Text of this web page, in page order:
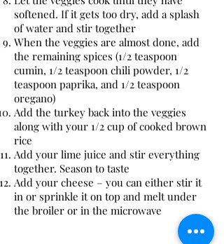
softened. If it gets too dry, add a splash
of water and stir together
When the veggies are almost done, add
the remaining spices (1/2 teaspoon
cumin, 1/2 teaspoon chili powder, 1/2
teaspoon paprika, and 1/2 teaspoon
oregano)
Add the turkey back into the veggies
along with your 1/2 cup of cooked brown
rice
Add your lime juice and stir everything
together. Season to taste
Add your cheese – you can either stir it
in or sprinkle it on top and melt under
the broiler or in the microwave